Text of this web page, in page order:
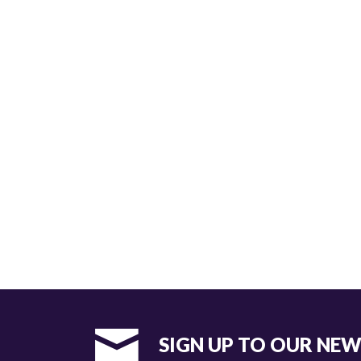
SIGN UP TO OUR